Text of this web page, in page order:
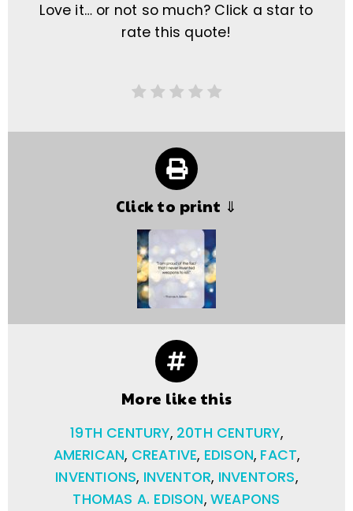
Love it… or not so much? Click a star to
rate this quote!
Click to print ⇓
More like this
19TH CENTURY, 20TH CENTURY,
AMERICAN, CREATIVE, EDISON, FACT,
INVENTIONS, INVENTOR, INVENTORS,
THOMAS A. EDISON,WEAPONS